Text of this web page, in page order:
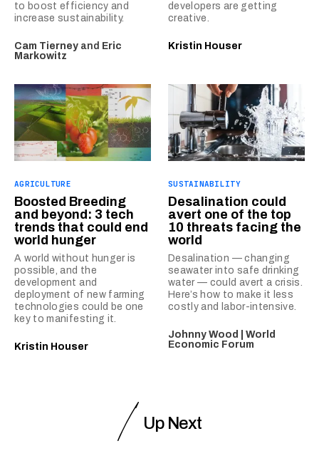
to boost efficiency and
increase sustainability.
Cam Tierney and Eric
Markowitz
developers are getting
creative.
Kristin Houser
AGRICULTURE
Boosted Breeding
and beyond: 3 tech
trends that could end
world hunger
A world without hunger is
possible, and the
development and
deployment of new farming
technologies could be one
key to manifesting it.
Kristin Houser
SUSTAINABILITY
Desalination could
avert one of the top
10 threats facing the
world
Desalination — changing
seawater into safe drinking
water — could avert a crisis.
Here’s how to make it less
costly and labor-intensive.
Johnny Wood | World
Economic Forum
Up Next